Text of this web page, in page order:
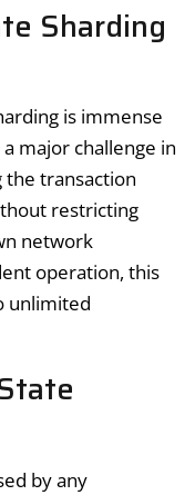
Sharding
is immense
major challenge in
the transaction
restricting
network
operation, this
unlimited
by any